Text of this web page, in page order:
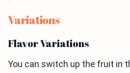
Variations
Flavor Variations
You can switch up the fruit in